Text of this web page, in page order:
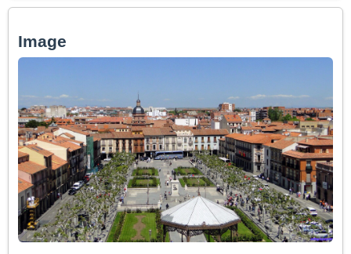
Image